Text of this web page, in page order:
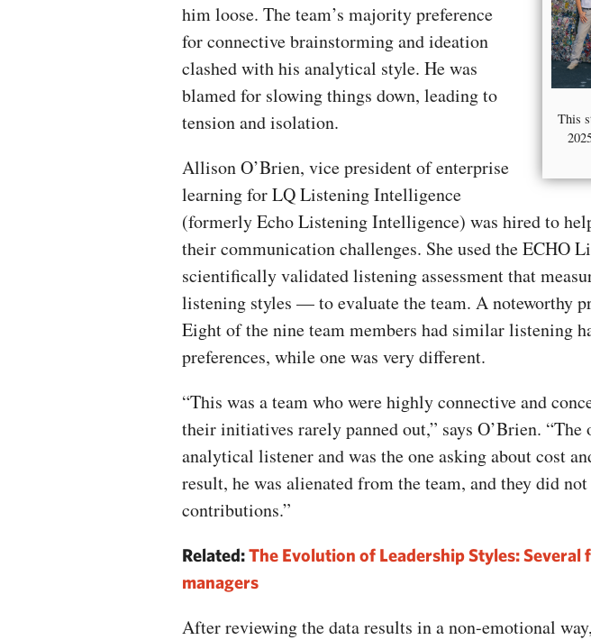
This
him loose. The team’s majority preference
for connective brainstorming and ideation
clashed with his analytical style. He was
blamed for slowing things down, leading to
tension and isolation.
Allison O’Brien, vice president of enterprise
learning for LQ Listening Intelligence
(formerly Echo Listening Intelligence) was hired to
their communication challenges. She used the ECHO
scientifically validated listening assessment that
listening styles — to evaluate the team. A noteworthy
Eight of the nine team members had similar listening
preferences, while one was very different.
“This was a team who were highly connective and
their initiatives rarely panned out,” says O’Brien.
analytical listener and was the one asking about cost
result, he was alienated from the team, and they did
contributions.”
Related:The Evolution of Leadership Styles: Several
managers
After reviewing the data results in a non-emotional